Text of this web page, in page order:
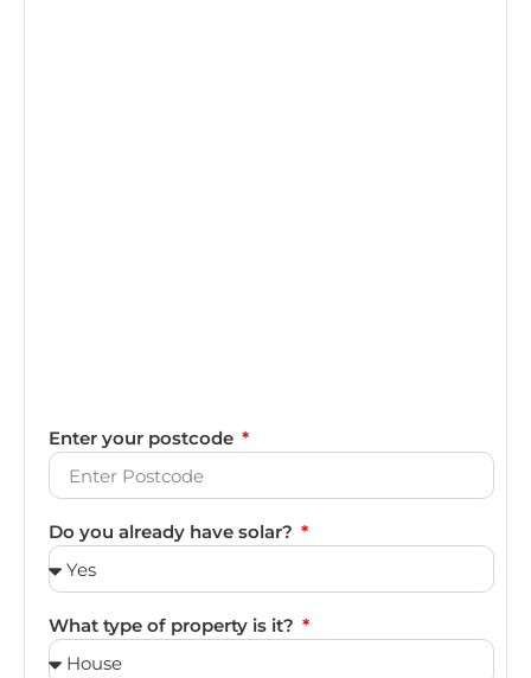
Enter your postcode
Do you already have solar?
What type of property is it?